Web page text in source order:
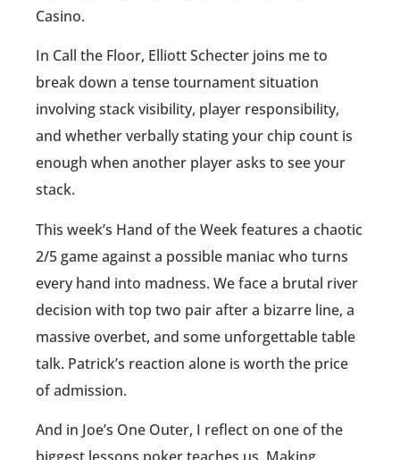
Casino.
In Call the Floor, Elliott Schecter joins me to
break down a tense tournament situation
involving stack visibility, player responsibility,
and whether verbally stating your chip count is
enough when another player asks to see your
stack.
This week’s Hand of the Week features a chaotic
2/5 game against a possible maniac who turns
every hand into madness. We face a brutal river
decision with top two pair after a bizarre line, a
massive overbet, and some unforgettable table
talk. Patrick’s reaction alone is worth the price
of admission.
And in Joe’s One Outer, I reflect on one of the